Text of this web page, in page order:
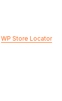
WP Store Locator